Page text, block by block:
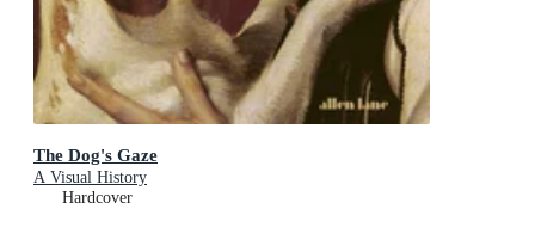
The Dog's Gaze
A Visual History
Hardcover